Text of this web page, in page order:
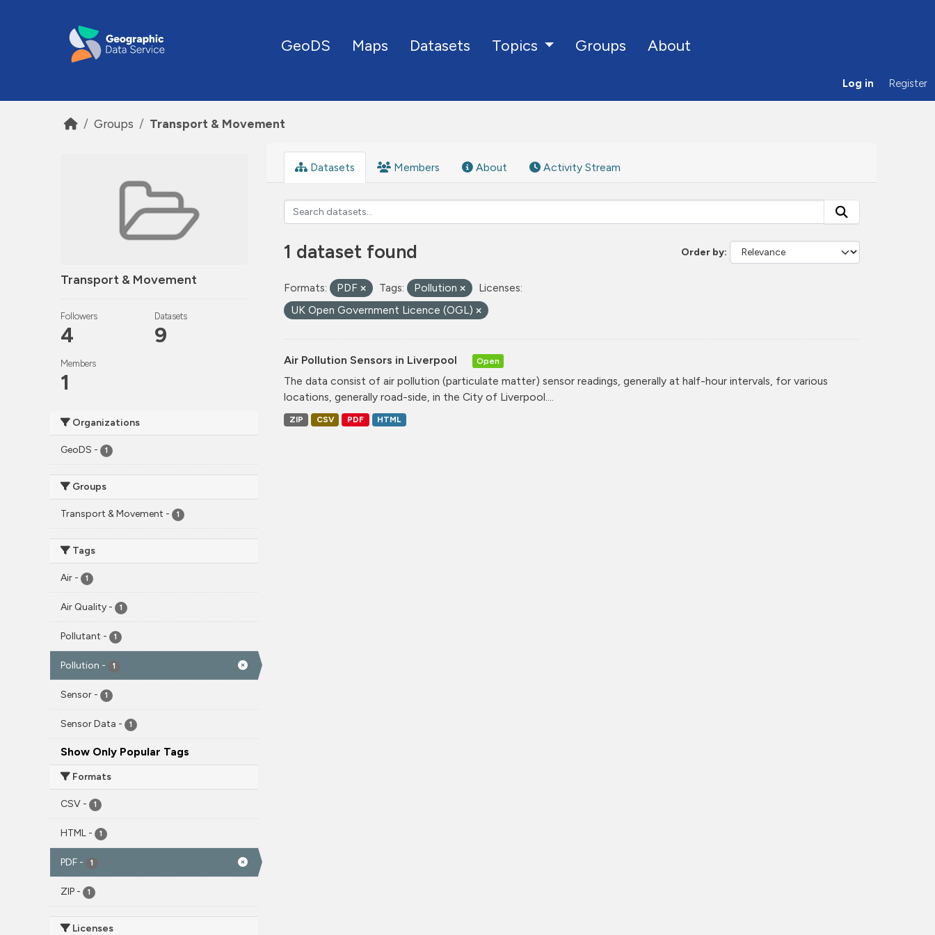
GeoDS Maps Datasets Topics Groups About
Log in Register
Groups Transport & Movement
Transport & Movement
Followers
4
Datasets
9
Members
1
Organizations
GeoDS - 1
Groups
Transport & Movement - 1
Tags
Air - 1
Air Quality - 1
Pollutant - 1
Pollution - 1
Sensor - 1
Sensor Data - 1
Show Only Popular Tags
Formats
CSV - 1
HTML - 1
PDF - 1
ZIP - 1
Licenses
Datasets Members About Activity Stream
Order by
1 dataset found
Formats: PDF Tags: Pollution
Licenses:
UK Open Government Licence (OGL)
Air Pollution Sensors in Liverpool Open
The data consist of air pollution (particulate matter) sensor readings, generally at half-hour intervals, for various
locations, generally road-side, in the City of Liverpool....
ZIP CSV PDF HTML